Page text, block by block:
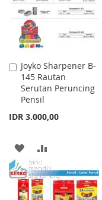
Joyko Sharpener B-
145 Rautan
Serutan Peruncing
Pensil
IDR 3.000,00
Add
to
Cart
ADD
TO
WISH
TO
COMPARE